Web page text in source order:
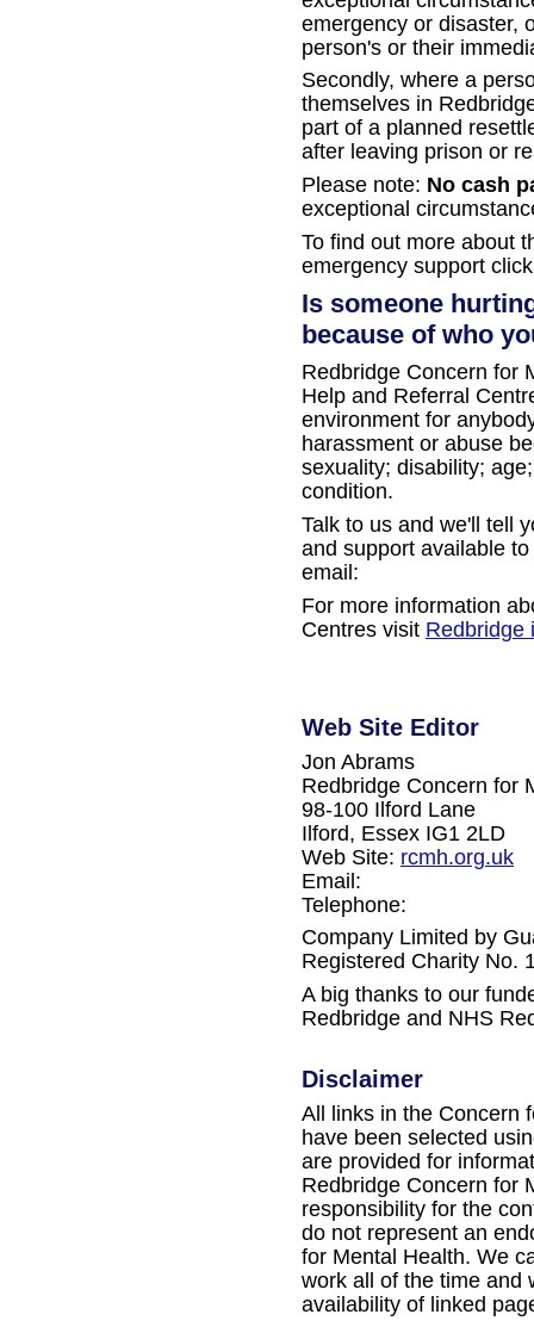
emergency or disaster,
person's or their
Secondly, where a
themselves in
part of a planned
after leaving prison or
Please note: No cash
exceptional
To find out more about
emergency support
Is someone
because of who
Redbridge Concern for
Help and Referral
environment for
harassment or abuse
sexuality; disability;
condition.
Talk to us and we'll tell
and support available
email:
For more information
Centres visit Redbridge i
Web Site Editor
Jon Abrams
Redbridge Concern for
98-100 Ilford Lane
Ilford, Essex IG1 2LD
Web Site: rcmh.org.uk
Email:
Telephone:
Company Limited by
Registered Charity No.
A big thanks to our
Redbridge and NHS
Disclaimer
All links in the Concern
have been selected
are provided for
Redbridge Concern for
responsibility for the
do not represent an
for Mental Health. We
work all of the time and
availability of linked